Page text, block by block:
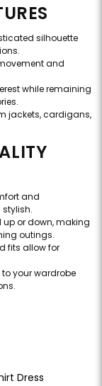
silhouette
and
while remaining
jackets, cardigans,
and
up or down, making
outings.
fits allow for
your wardrobe
Dress